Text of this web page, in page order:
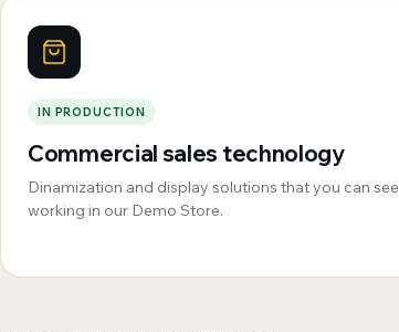
IN PRODUCTION
Commercial sales technology
Dinamization and display solutions that you can see
working in our Demo Store.